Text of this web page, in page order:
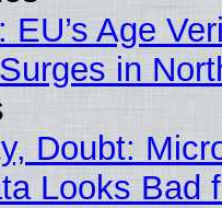
EU’s Age
in
Doubt:
Looks Bad